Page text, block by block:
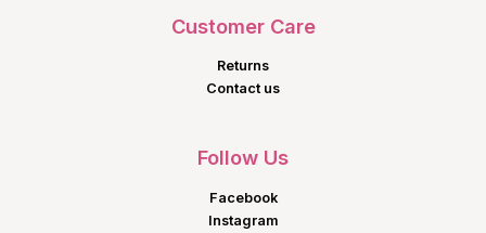
Customer Care
Returns
Contact us
Follow Us
Facebook
Instagram